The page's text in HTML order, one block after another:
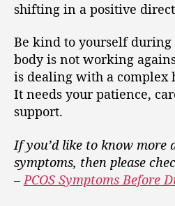
shifting in a positive
Be kind to yourself during
body is not working
is dealing with a complex
It needs your patience,
support.
If you’d like to know more
symptoms, then please
– PCOS Symptoms Before